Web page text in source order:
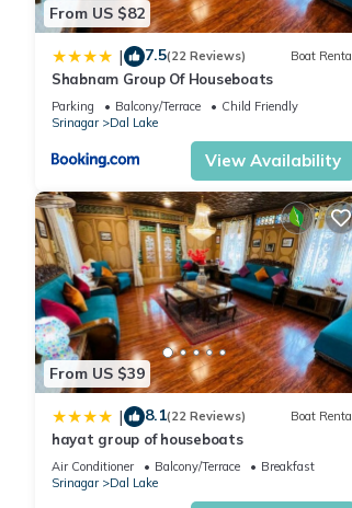
From US $82
| 7.5(22 Reviews) Boat Rental
Shabnam Group Of Houseboats
Parking Balcony/Terrace
Child Friendly
Srinagar
Dal Lake
View Availability
From US $39
| 8.1(22 Reviews) Boat Rental
hayat group of houseboats
Air Conditioner Balcony/Terrace
Breakfast
Srinagar
Dal Lake